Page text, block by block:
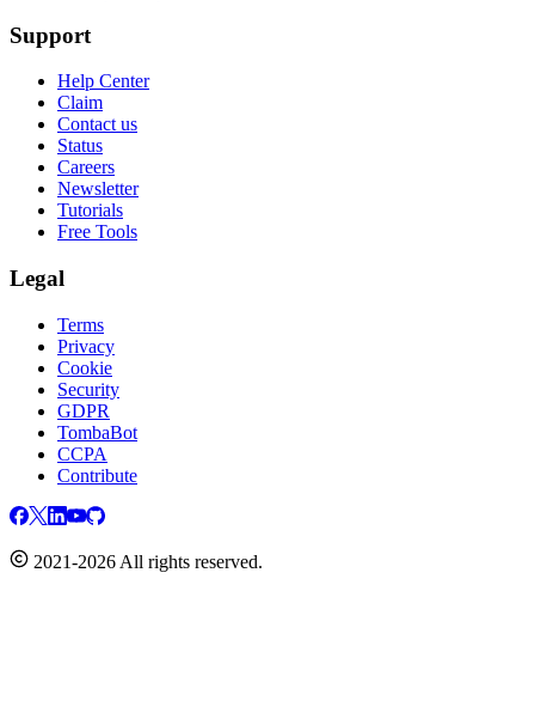
Support
Help Center
Claim
Contact us
Status
Careers
Newsletter
Tutorials
Free Tools
Legal
Terms
Privacy
Cookie
Security
GDPR
TombaBot
CCPA
Contribute
2021-2026 All rights reserved.